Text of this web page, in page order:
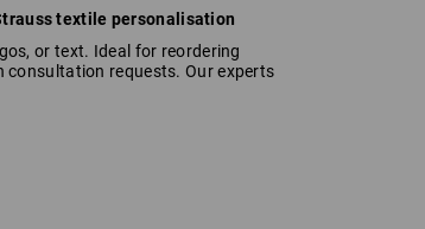
textile personalisation
or text. Ideal for reordering
requests. Our experts